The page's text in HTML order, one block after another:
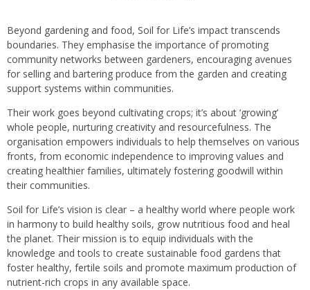
Beyond gardening and food, Soil for Life’s impact transcends
boundaries. They emphasise the importance of promoting
community networks between gardeners, encouraging avenues
for selling and bartering produce from the garden and creating
support systems within communities.
Their work goes beyond cultivating crops; it’s about ‘growing’
whole people, nurturing creativity and resourcefulness. The
organisation empowers individuals to help themselves on various
fronts, from economic independence to improving values and
creating healthier families, ultimately fostering goodwill within
their communities.
Soil for Life’s vision is clear – a healthy world where people work
in harmony to build healthy soils, grow nutritious food and heal
the planet. Their mission is to equip individuals with the
knowledge and tools to create sustainable food gardens that
foster healthy, fertile soils and promote maximum production of
nutrient-rich crops in any available space.